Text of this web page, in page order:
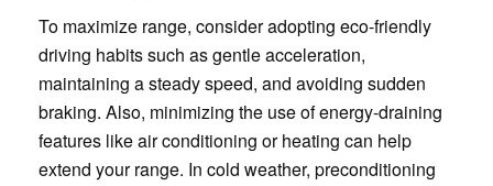
To maximize range, consider adopting eco-friendly
driving habits such as gentle acceleration,
maintaining a steady speed, and avoiding sudden
braking. Also, minimizing the use of energy-draining
features like air conditioning or heating can help
extend your range. In cold weather, preconditioning